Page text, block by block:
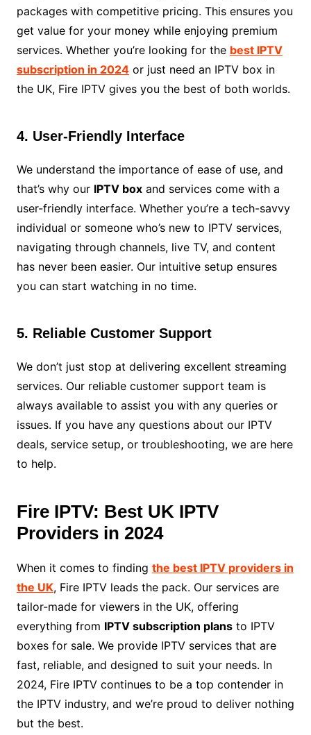
packages with competitive pricing. This ensures you
get value for your money while enjoying premium
services. Whether you’re looking for the best IPTV
subscription in 2024or just need an IPTV box in
the UK, Fire IPTV gives you the best of both worlds.
4. User-Friendly Interface
We understand the importance of ease of use, and
that’s why our IPTV boxand services come with a
user-friendly interface. Whether you’re a tech-savvy
individual or someone who’s new to IPTV services,
navigating through channels, live TV, and content
has never been easier. Our intuitive setup ensures
you can start watching in no time.
5. Reliable Customer Support
We don’t just stop at delivering excellent streaming
services. Our reliable customer support team is
always available to assist you with any queries or
issues. If you have any questions about our IPTV
deals, service setup, or troubleshooting, we are here
to help.
Fire IPTV: Best UK IPTV
Providers in 2024
When it comes to finding the best IPTV providers in
the UK, Fire IPTV leads the pack. Our services are
tailor-made for viewers in the UK, offering
everything from IPTV subscription plansto IPTV
boxes for sale. We provide IPTV services that are
fast, reliable, and designed to suit your needs. In
2024, Fire IPTV continues to be a top contender in
the IPTV industry, and we’re proud to deliver nothing
but the best.